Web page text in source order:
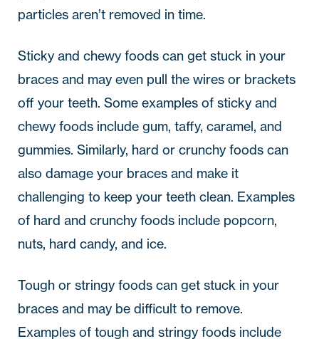
particles aren’t removed in time.
Sticky and chewy foods can get stuck in your
braces and may even pull the wires or brackets
off your teeth. Some examples of sticky and
chewy foods include gum, taffy, caramel, and
gummies. Similarly, hard or crunchy foods can
also damage your braces and make it
challenging to keep your teeth clean. Examples
of hard and crunchy foods include popcorn,
nuts, hard candy, and ice.
Tough or stringy foods can get stuck in your
braces and may be difficult to remove.
Examples of tough and stringy foods include